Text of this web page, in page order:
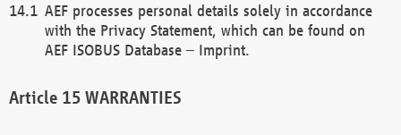
AEF processes personal details solely in accordance
with the Privacy Statement, which can be found on
AEF ISOBUS Database – Imprint.
WARRANTIES